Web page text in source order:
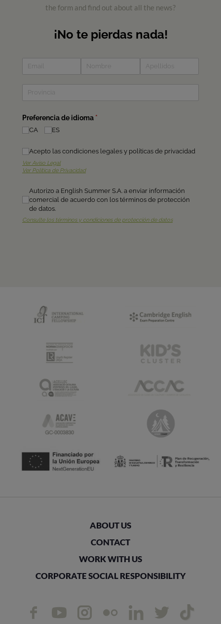
the form and find out about all the news?
ABOUT US
CONTACT
WORK WITH US
CORPORATE SOCIAL RESPONSIBILITY